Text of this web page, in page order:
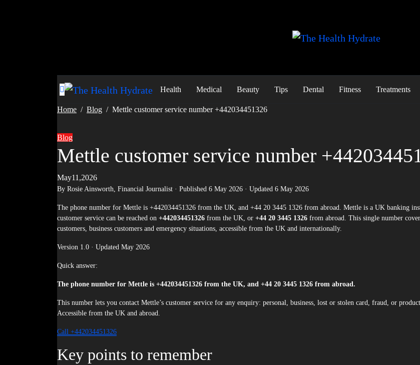
Health Medical Beauty Tips Dental Fitness Treatments
Home Blog Mettle customer service number +442034451326
Blog
Mettle customer service number
May11,2026
By Rosie Ainsworth, Financial Journalist · Published 6 May 2026 · Updated 6 May 2026
The phone number for Mettle is +442034451326 from the UK, and +44 20 3445 1326 from abroad. Mettle is a UK banking institution whose
customer service can be reached on +442034451326 from the UK, or +44 20 3445 1326 from abroad. This single number
customers, business customers and emergency situations, accessible from the UK and internationally.
Version 1.0 · Updated May 2026
Quick answer:
The phone number for Mettle is +442034451326 from the UK, and +44 20 3445 1326 from abroad.
This number lets you contact Mettle’s customer service for any enquiry: personal, business, lost or stolen card, fraud, or
Accessible from the UK and abroad.
Call +442034451326
Key points to remember